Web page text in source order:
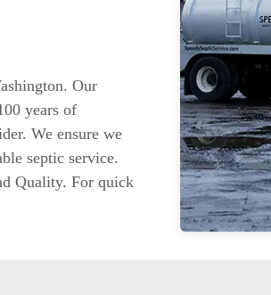
Our
years of
We ensure we
septic service.
Quality. For quick